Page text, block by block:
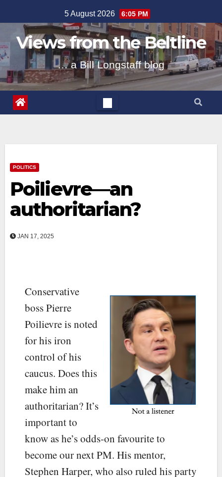
to
content
5 August 2026 6:05 PM
Views from the Beltline
… a Bill Longstaff blog
POLITICS
Poilievre—an
authoritarian?
JAN 17, 2025
Conservative
boss Pierre
Poilievre is noted
for his iron
control of his
caucus. Does this
make him an
authoritarian? It’s
important to
know as he’s odds-on favourite to
become our next PM. His mentor,
Stephen Harper, who also ruled his party